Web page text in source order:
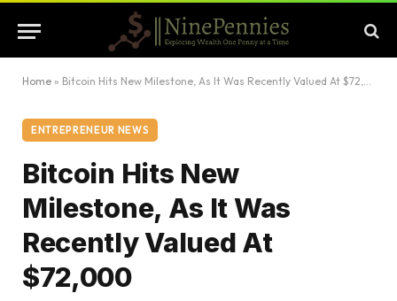
Home » Bitcoin Hits New Milestone, As It Was Recently Valued At $72,000
ENTREPRENEUR NEWS
Bitcoin Hits New
Milestone, As It Was
Recently Valued At
$72,000